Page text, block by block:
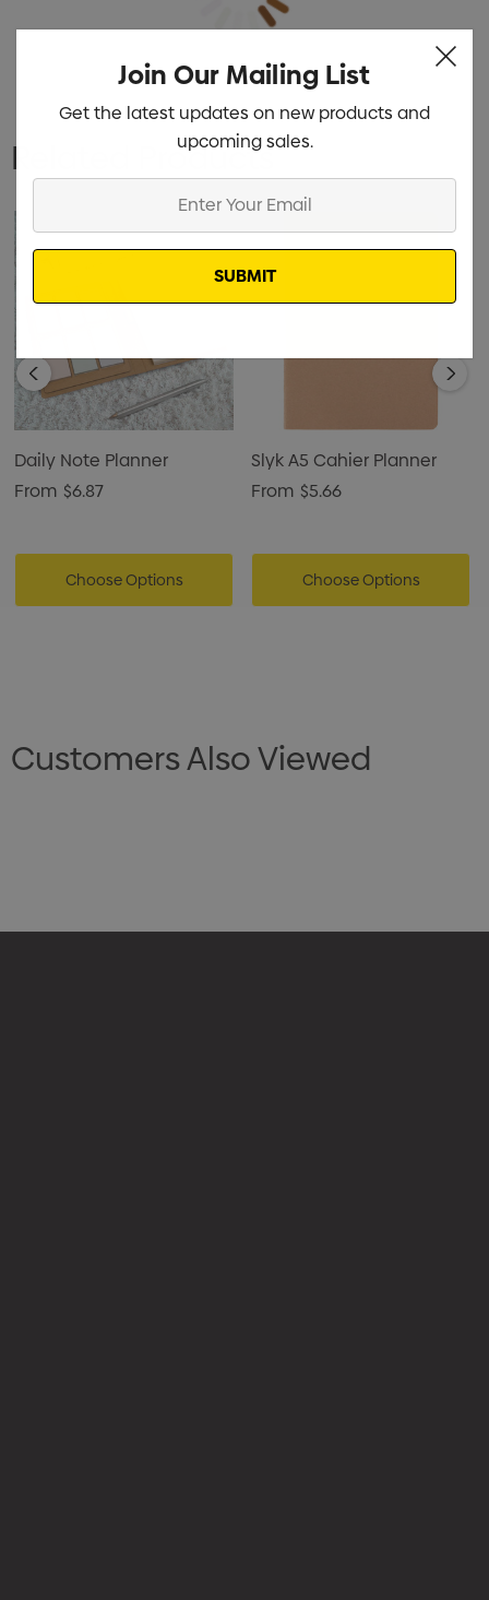
Related Products
Daily Note Planner
From $6.87
Choose Options
Slyk A5 Cahier Planner
From $5.66
Choose Options
Customers Also Viewed
Join Our Mailing List
Get the latest updates on new products and
upcoming sales.
Email